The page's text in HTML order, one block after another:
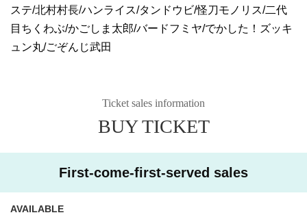
ステ/北村村長/ハンライス/タンドウビ/怪刀モノリス/二代
目ちくわぶ/かごしま太郎/バードフミヤ/でかした！ズッキ
ュン丸/ごぞんじ武田
Ticket sales information
BUY TICKET
First-come-first-served sales
AVAILABLE